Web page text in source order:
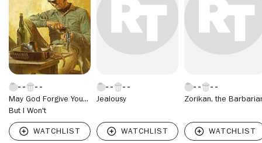
May God Forgive You...
But I Won't
Jealousy Zorikan, the